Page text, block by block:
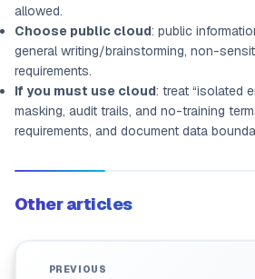
allowed.
Choose public cloud: public
general writing/brainstorming, non-
requirements.
If you must use cloud: treat “isolated
masking, audit trails, and no-training
requirements, and document data
Other articles
PREVIOUS